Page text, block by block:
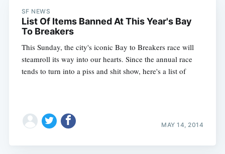
SF NEWS
List Of Items Banned At This Year's Bay
To Breakers
This Sunday, the city's iconic Bay to Breakers race will
steamroll its way into our hearts. Since the annual race
tends to turn into a piss and shit show, here's a list of
MAY 14, 2014